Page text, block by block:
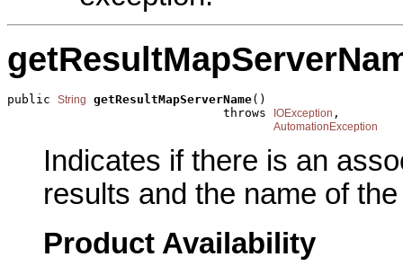
public String getResultMapServerName()
                              throws
IOException ,
AutomationException
Indicates if there is an
results and the name of
Product Availability